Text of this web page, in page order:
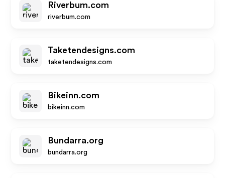
Riverbum.com
riverbum.com
Taketendesigns.com
taketendesigns.com
Bikeinn.com
bikeinn.com
Bundarra.org
bundarra.org